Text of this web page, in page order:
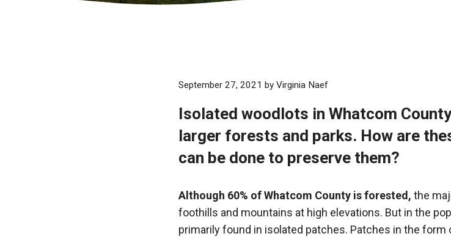
September 27, 2021 by Virginia Naef
Isolated woodlots in Whatcom
larger forests and parks. How are
can be done to preserve them?
Although 60% of Whatcom County is forested, the
foothills and mountains at high elevations. But in the
primarily found in isolated patches. Patches in the